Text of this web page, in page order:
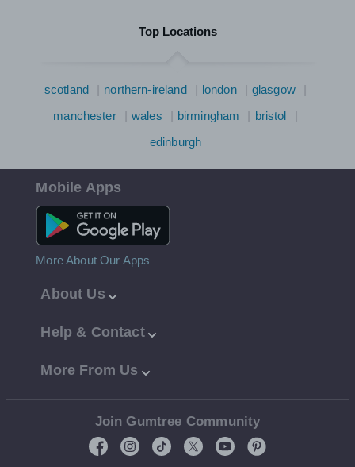
Top Locations
scotland northern-ireland london
glasgow
manchester
wales birmingham
bristol
edinburgh
Mobile Apps
Android App
More About Our Apps
About Us
Help & Contact
More From Us
Join Gumtree Community